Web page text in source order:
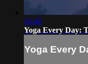
16:40
Yoga Every Day:
Yoga Every